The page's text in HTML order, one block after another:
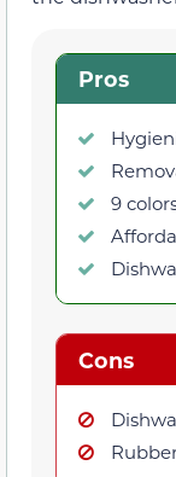
Pros
9
Cons